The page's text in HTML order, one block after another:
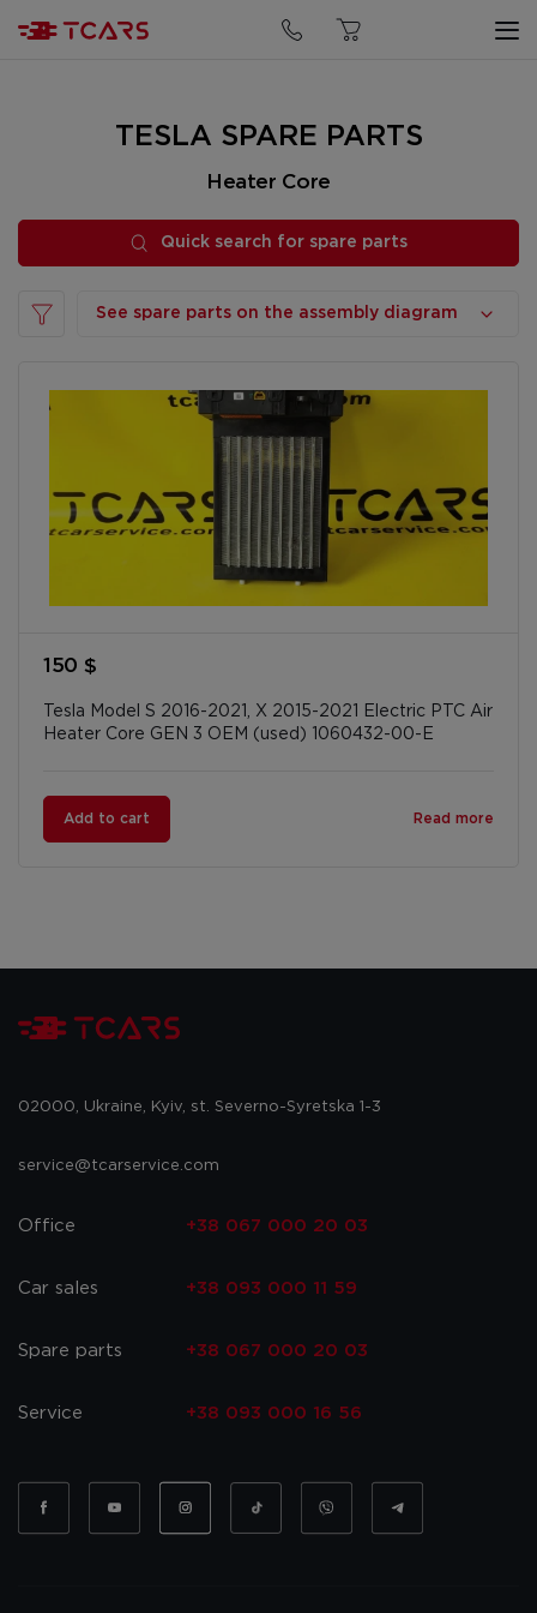
TESLA SPARE PARTS
Heater Core
Quick search for spare parts
See spare parts on the assembly diagram
Quick search for spare parts
150 $
Tesla Model S 2016-2021, X 2015-2021 Electric PTC Air
Heater Core GEN 3 OEM (used) 1060432-00-E
Add to cart Read more
02000, Ukraine, Kyiv, st. Severno-Syretska 1-3
service@tcarservice.com
Office +38 067 000 20 03
Car sales +38 093 000 11 59
Spare parts +38 067 000 20 03
Service +38 093 000 16 56